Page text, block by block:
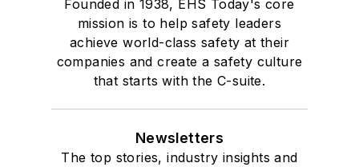
Founded in 1938, EHS Today's core
mission is to help safety leaders
achieve world-class safety at their
companies and create a safety culture
that starts with the C-suite.
Newsletters
The top stories, industry insights and